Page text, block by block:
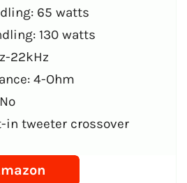
65 watts
130 watts
22kHz
4-Ohm
in tweeter crossover